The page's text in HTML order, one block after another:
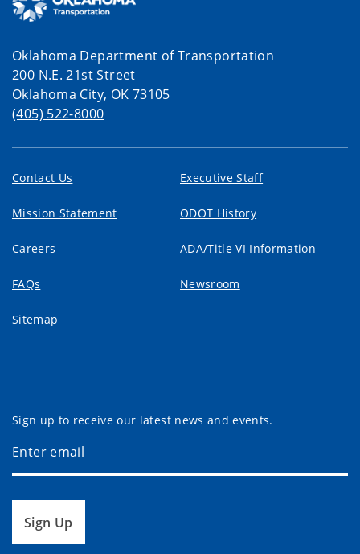
Oklahoma Department of Transportation
200 N.E. 21st Street
Oklahoma City, OK 73105
(405) 522-8000
Contact Us Executive Staff
Mission Statement ODOT History
Careers ADA/Title VI Information
FAQs Newsroom
Sitemap
Sign up to receive our latest news and events.
Sign Up